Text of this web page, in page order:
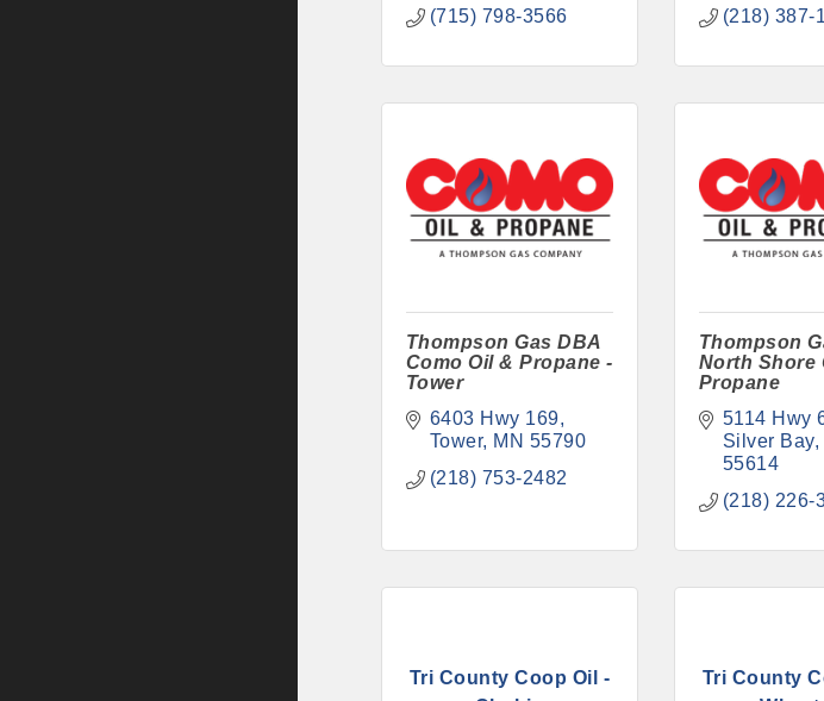
(715) 798-3566
(218) 387-
Thompson Gas DBA
Como Oil & Propane -
Tower
6403 Hwy 169
Tower
MN 55790
(218) 753-2482
Thompson
North Shore
Propane
5114 Hwy
Silver Bay
55614
(218) 226-
Tri County Coop Oil -
Tri County